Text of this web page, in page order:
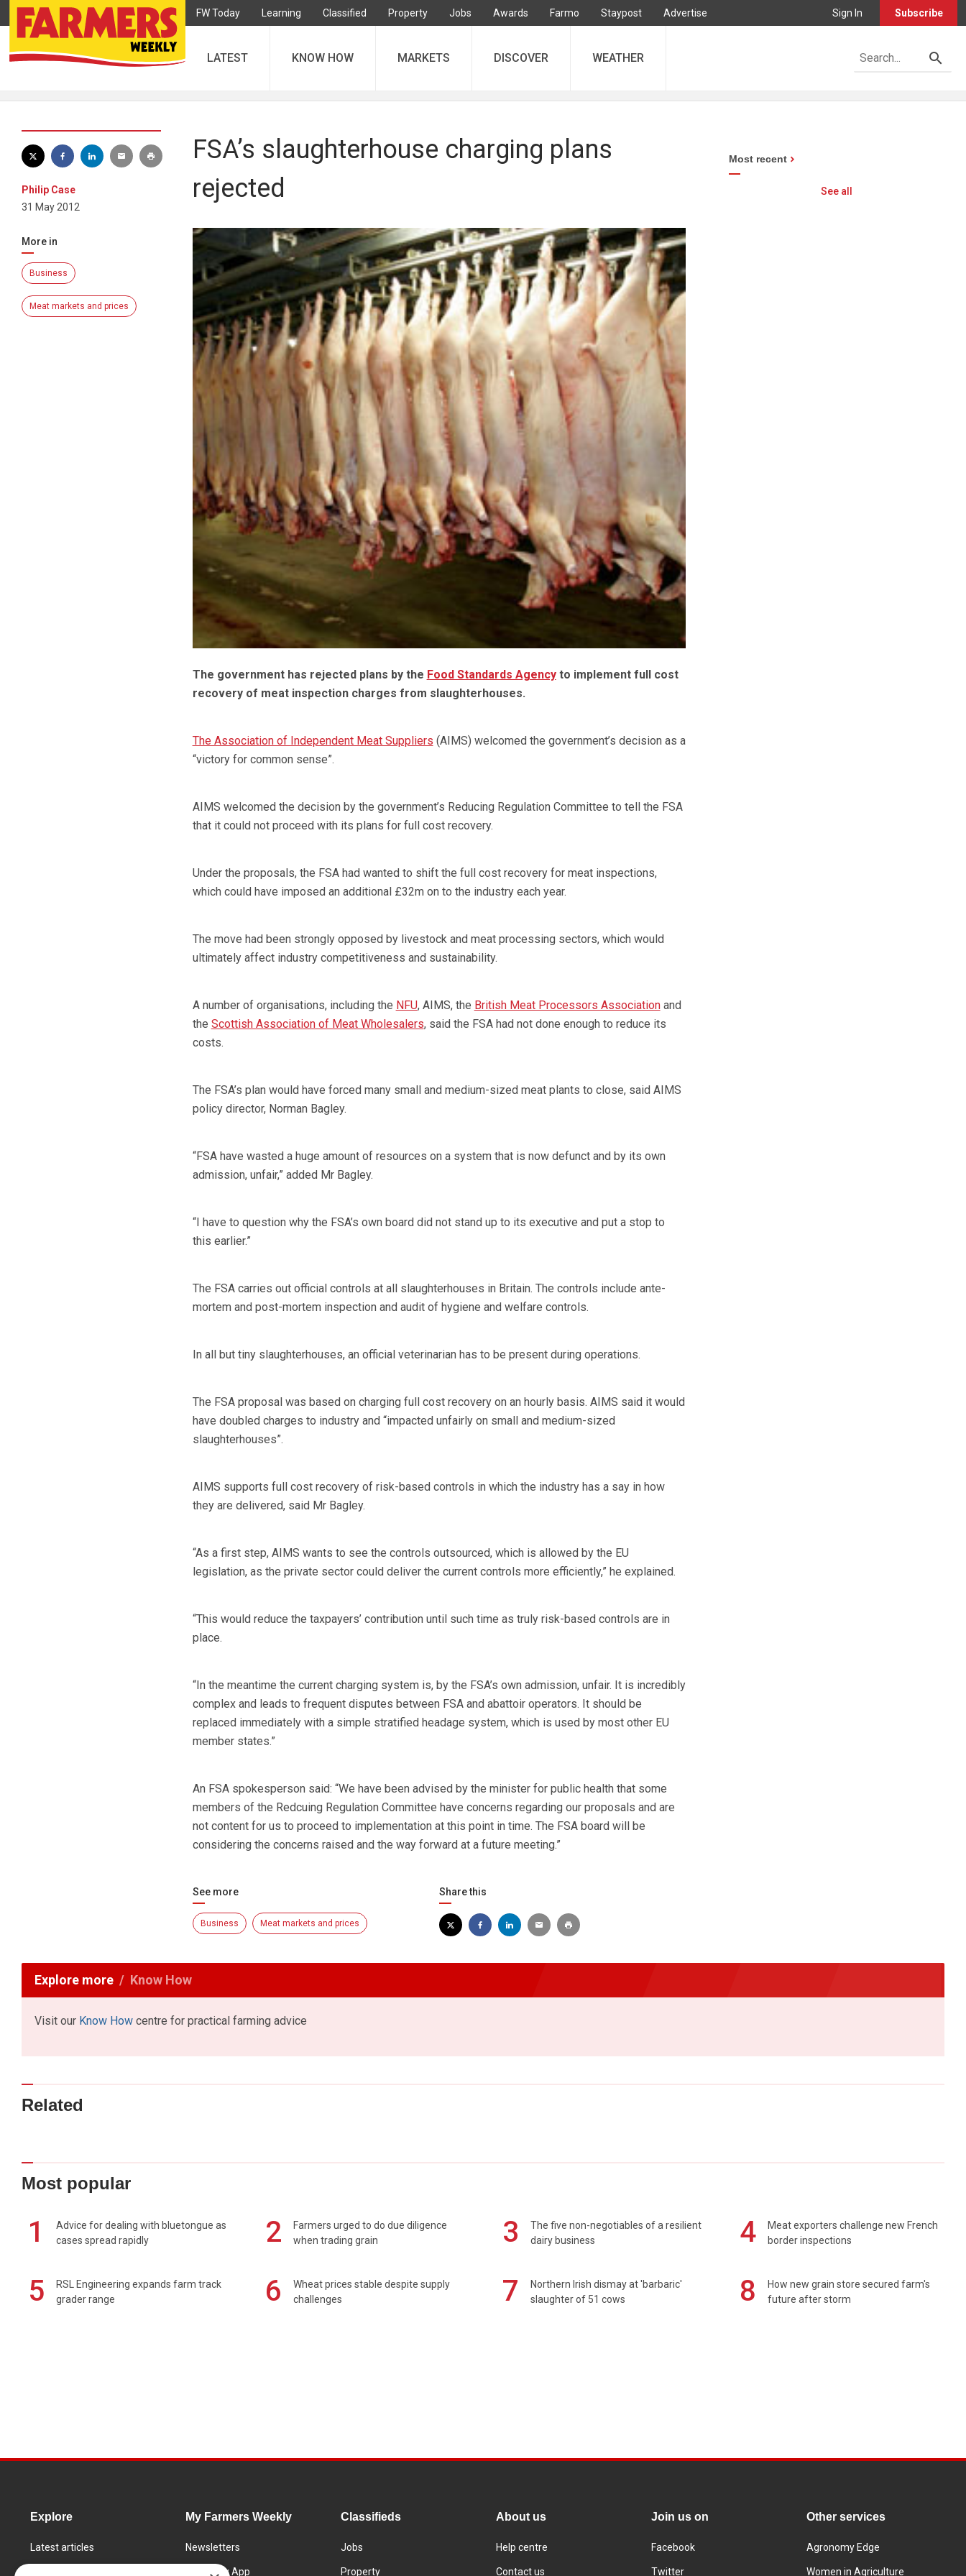
FW Today Learning Classified Property Jobs Awards Farmo Staypost Advertise Sign In Subscribe
LATEST KNOW HOW MARKETS DISCOVER WEATHER
Philip Case
31 May 2012
More in
Business
Meat markets and prices
FSA’s slaughterhouse charging plans
rejected
The government has rejected plans by the Food Standards Agencyto implement full cost
recovery of meat inspection charges from slaughterhouses.
The Association of Independent Meat Suppliers (AIMS) welcomed the government’s decision as a
“victory for common sense”.
AIMS welcomed the decision by the government’s Reducing Regulation Committee to tell the FSA
that it could not proceed with its plans for full cost recovery.
Under the proposals, the FSA had wanted to shift the full cost recovery for meat inspections,
which could have imposed an additional £32m on to the industry each year.
The move had been strongly opposed by livestock and meat processing sectors, which would
ultimately affect industry competitiveness and sustainability.
A number of organisations, including the NFU, AIMS, the British Meat Processors Associationand
the Scottish Association of Meat Wholesalers, said the FSA had not done enough to reduce its
costs.
The FSA’s plan would have forced many small and medium-sized meat plants to close, said AIMS
policy director, Norman Bagley.
“FSA have wasted a huge amount of resources on a system that is now defunct and by its own
admission, unfair,” added Mr Bagley.
“I have to question why the FSA’s own board did not stand up to its executive and put a stop to
this earlier.”
The FSA carries out official controls at all slaughterhouses in Britain. The controls include ante-
mortem and post-mortem inspection and audit of hygiene and welfare controls.
In all but tiny slaughterhouses, an official veterinarian has to be present during operations.
The FSA proposal was based on charging full cost recovery on an hourly basis. AIMS said it would
have doubled charges to industry and “impacted unfairly on small and medium-sized
slaughterhouses”.
AIMS supports full cost recovery of risk-based controls in which the industry has a say in how
they are delivered, said Mr Bagley.
“As a first step, AIMS wants to see the controls outsourced, which is allowed by the EU
legislation, as the private sector could deliver the current controls more efficiently,” he explained.
“This would reduce the taxpayers’ contribution until such time as truly risk-based controls are in
place.
“In the meantime the current charging system is, by the FSA’s own admission, unfair. It is incredibly
complex and leads to frequent disputes between FSA and abattoir operators. It should be
replaced immediately with a simple stratified headage system, which is used by most other EU
member states.”
An FSA spokesperson said: “We have been advised by the minister for public health that some
members of the Redcuing Regulation Committee have concerns regarding our proposals and are
not content for us to proceed to implementation at this point in time. The FSA board will be
considering the concerns raised and the way forward at a future meeting.”
See more
Business Meat markets and prices
Share this
Most recent
See all
Explore more Know How
Visit our Know How centre for practical farming advice
Related
Most popular
1
Advice for dealing with bluetongue as
cases spread rapidly
2
Farmers urged to do due diligence
when trading grain
3
The five non-negotiables of a resilient
dairy business
4
Meat exporters challenge new French
border inspections
5
RSL Engineering expands farm track
grader range
6
Wheat prices stable despite supply
challenges
7
Northern Irish dismay at 'barbaric'
slaughter of 51 cows
8
How new grain store secured farm's
future after storm
Explore
Latest articles
My Farmers Weekly
Newsletters
FW Today App
Classifieds
Jobs
Property
About us
Help centre
Contact us
Join us on
Facebook
Twitter
Other services
Agronomy Edge
Women in Agriculture